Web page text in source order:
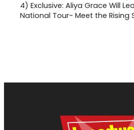
4) Exclusive: Aliya Grace Will
National Tour- Meet the Rising